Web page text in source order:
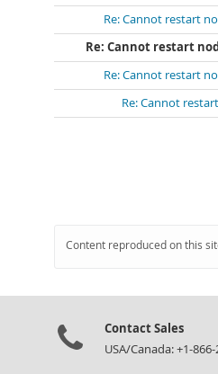
Re: Cannot restart
Re: Cannot restart
Re: Cannot restart
Re: Cannot
Content reproduced on this
Contact Sales
USA/Canada: +1-